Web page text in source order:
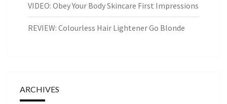
VIDEO: Obey Your Body Skincare First Impressions
REVIEW: Colourless Hair Lightener Go Blonde
ARCHIVES